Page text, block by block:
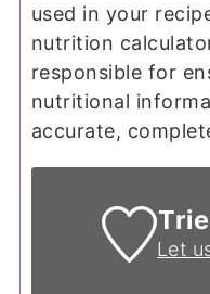
used in your
nutrition
responsible for
nutritional
accurate,
Let